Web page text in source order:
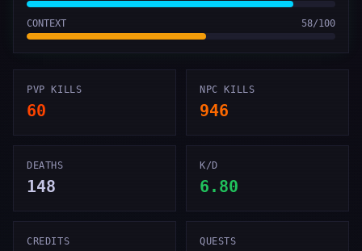
CONTEXT 58/100
PVP KILLS
60
NPC KILLS
946
DEATHS
148
K/D
6.80
CREDITS QUESTS